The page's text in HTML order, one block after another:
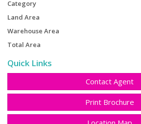
Category
Land Area
Warehouse Area
Total Area
Quick Links
Contact Agent
Print Brochure